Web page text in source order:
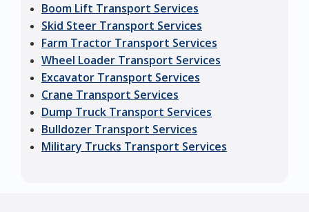
Boom Lift Transport Services
Skid Steer Transport Services
Farm Tractor Transport Services
Wheel Loader Transport Services
Excavator Transport Services
Crane Transport Services
Dump Truck Transport Services
Bulldozer Transport Services
Military Trucks Transport Services